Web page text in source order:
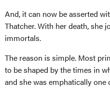
And, it can now be asserted
Thatcher. With her death, she
immortals.
The reason is simple. Most
to be shaped by the times in
and she was emphatically